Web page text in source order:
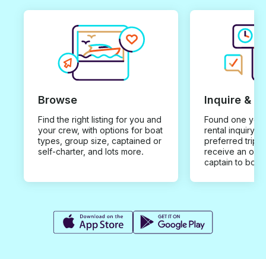
Browse
Find the right listing for you and
your crew, with options for boat
types, group size, captained or
self-charter, and lots more.
Inquire &
Found one you
rental inquiry
preferred trip
receive an
captain to